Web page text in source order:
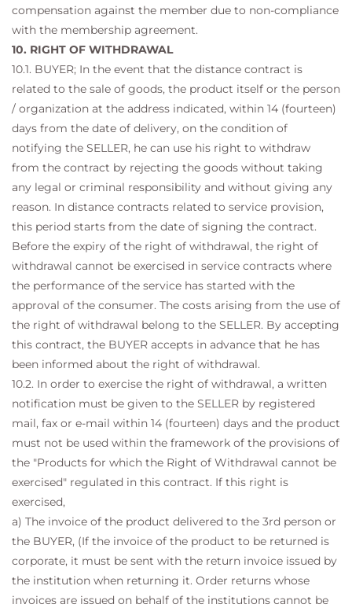
compensation against the member due to non-compliance
with the membership agreement.
10. RIGHT OF WITHDRAWAL
10.1. BUYER; In the event that the distance contract is
related to the sale of goods, the product itself or the person
/ organization at the address indicated, within 14 (fourteen)
days from the date of delivery, on the condition of
notifying the SELLER, he can use his right to withdraw
from the contract by rejecting the goods without taking
any legal or criminal responsibility and without giving any
reason. In distance contracts related to service provision,
this period starts from the date of signing the contract.
Before the expiry of the right of withdrawal, the right of
withdrawal cannot be exercised in service contracts where
the performance of the service has started with the
approval of the consumer. The costs arising from the use of
the right of withdrawal belong to the SELLER. By accepting
this contract, the BUYER accepts in advance that he has
been informed about the right of withdrawal.
10.2. In order to exercise the right of withdrawal, a written
notification must be given to the SELLER by registered
mail, fax or e-mail within 14 (fourteen) days and the product
must not be used within the framework of the provisions of
the "Products for which the Right of Withdrawal cannot be
exercised" regulated in this contract. If this right is
exercised,
a) The invoice of the product delivered to the 3rd person or
the BUYER, (If the invoice of the product to be returned is
corporate, it must be sent with the return invoice issued by
the institution when returning it. Order returns whose
invoices are issued on behalf of the institutions cannot be